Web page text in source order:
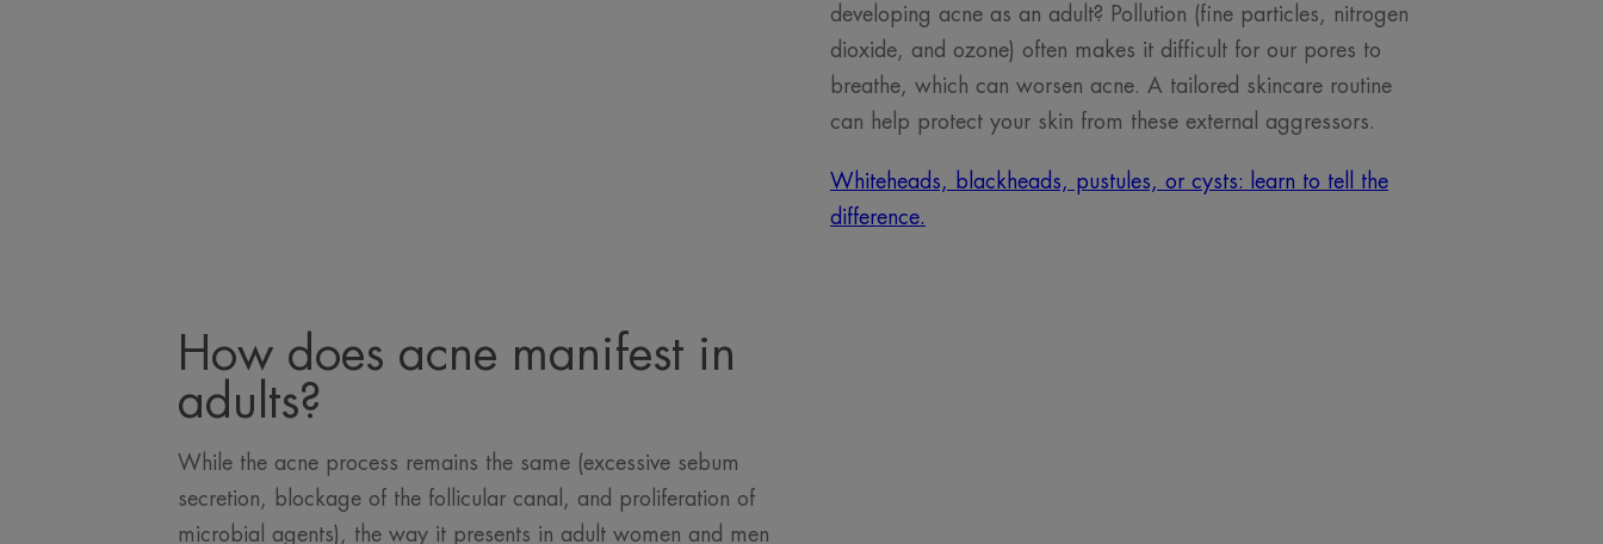
developing acne as an adult? Pollution (fine particles, nitrogen
dioxide, and ozone) often makes it difficult for our pores to
breathe, which can worsen acne. A tailored skincare routine
can help protect your skin from these external aggressors.
Whiteheads, blackheads, pustules, or cysts: learn to tell the
difference.
How does acne manifest in
adults?
While the acne process remains the same (excessive sebum
secretion, blockage of the follicular canal, and proliferation of
microbial agents), the way it presents in adult women and men